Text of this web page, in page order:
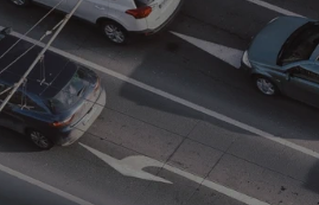
DOMESTIC CARS & TRUCKS
BRAKES
REPAIR SERVICES
TIRES
GUARANTEES
LOCATION
CUSTOMER SURVEY
APPOINTMENT REQUEST
ASK THE MECHANIC
REVIEW OUR SERVICE
BOOK NOW